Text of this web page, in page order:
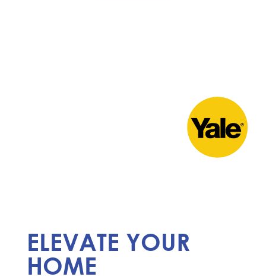
ELEVATE YOUR
HOME